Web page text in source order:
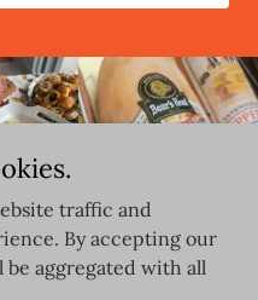
- All Rights Reserved.
traffic and
By accepting our
be aggregated with all